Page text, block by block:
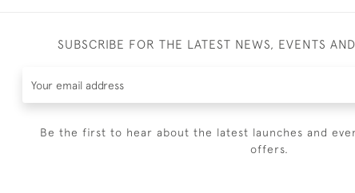
SUBSCRIBE FOR THE LATEST NEWS, EVENTS
Be the first to hear about the latest launches and
offers.